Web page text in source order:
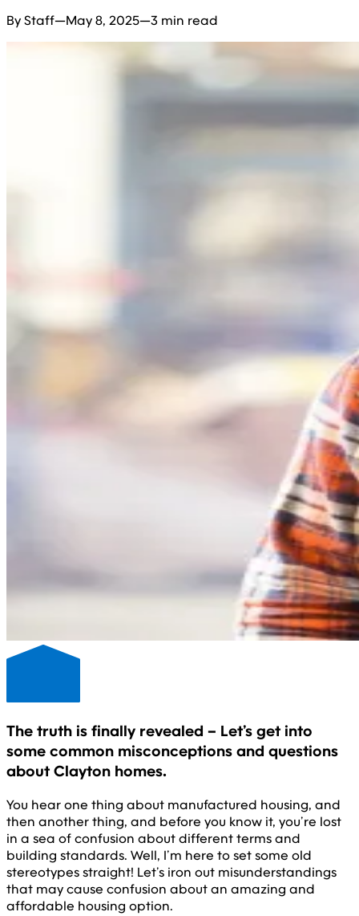
By Staff—May 8, 2025—3 min read
The truth is finally revealed – Let’s get into
some common misconceptions and questions
about Clayton homes.
You hear one thing about manufactured housing, and
then another thing, and before you know it, you’re lost
in a sea of confusion about different terms and
building standards. Well, I’m here to set some old
stereotypes straight! Let’s iron out misunderstandings
that may cause confusion about an amazing and
affordable housing option.